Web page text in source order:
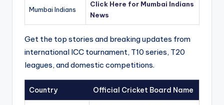
Mumbai Indians
Click Here for Mumbai Indians
News
Get the top stories and breaking updates from
international ICC tournament, T10 series, T20
leagues, and domestic competitions.
Country Official Cricket Board Name